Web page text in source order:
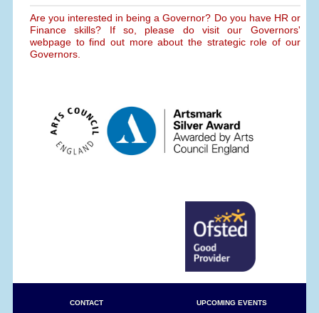
Are you interested in being a Governor? Do you have HR or
Finance skills? If so, please do visit our Governors'
webpage to find out more about the strategic role of our
Governors.
CONTACT UPCOMING EVENTS